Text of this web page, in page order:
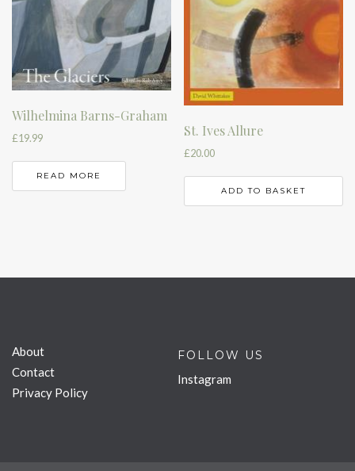
Wilhelmina Barns-Graham
£19.99
READ MORE
St. Ives Allure
£20.00
ADD TO BASKET
About
Contact
Privacy Policy
FOLLOW US
Instagram